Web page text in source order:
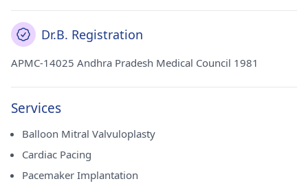
Dr.B. Registration
APMC-14025 Andhra Pradesh Medical Council 1981
Services
Balloon Mitral Valvuloplasty
Cardiac Pacing
Pacemaker Implantation